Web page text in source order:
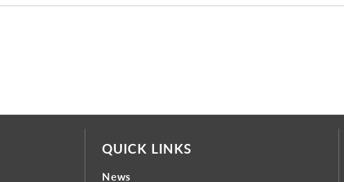
QUICK LINKS
News